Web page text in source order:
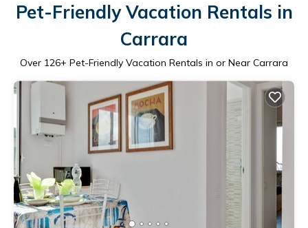
Pet-Friendly Vacation Rentals in
Carrara
Over 126+ Pet-Friendly Vacation Rentals in or Near Carrara